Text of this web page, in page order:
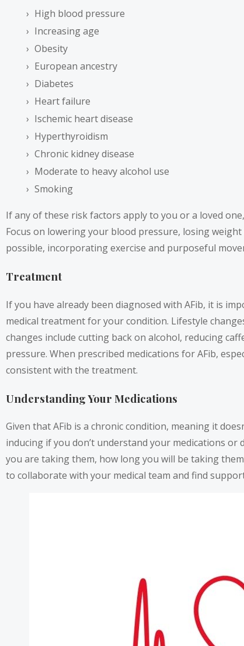
High blood pressure
Increasing age
Obesity
European ancestry
Diabetes
Heart failure
Ischemic heart disease
Hyperthyroidism
Chronic kidney disease
Moderate to heavy alcohol use
Smoking
If any of these risk factors apply to you or a loved
Focus on lowering your blood pressure, losing
possible, incorporating exercise and purposeful
Treatment
If you have already been diagnosed with AFib, it is
medical treatment for your condition. Lifestyle
changes include cutting back on alcohol, reducing
pressure. When prescribed medications for AFib,
consistent with the treatment.
Understanding Your Medications
Given that AFib is a chronic condition, meaning it
inducing if you don’t understand your medications
you are taking them, how long you will be taking
to collaborate with your medical team and find